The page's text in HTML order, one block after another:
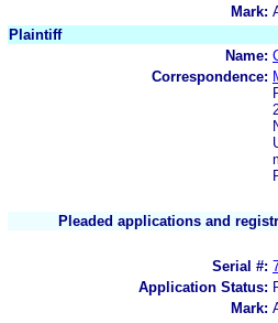
Mark:
Plaintiff
Name:
Correspondence:
Pleaded applications and
Serial #:
Application Status:
Mark: